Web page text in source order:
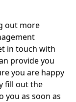
out more
in touch with
provide you
you are happy
fill out the
you as soon as